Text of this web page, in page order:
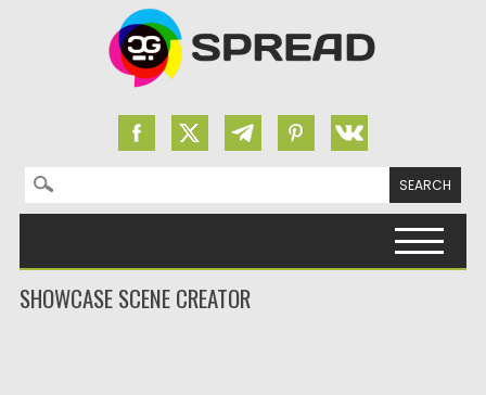
Search for:
SHOWCASE SCENE CREATOR